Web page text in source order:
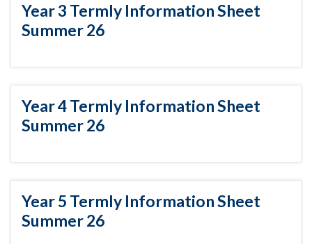
Year 3 Termly Information Sheet
Summer 26
Year 4 Termly Information Sheet
Summer 26
Year 5 Termly Information Sheet
Summer 26